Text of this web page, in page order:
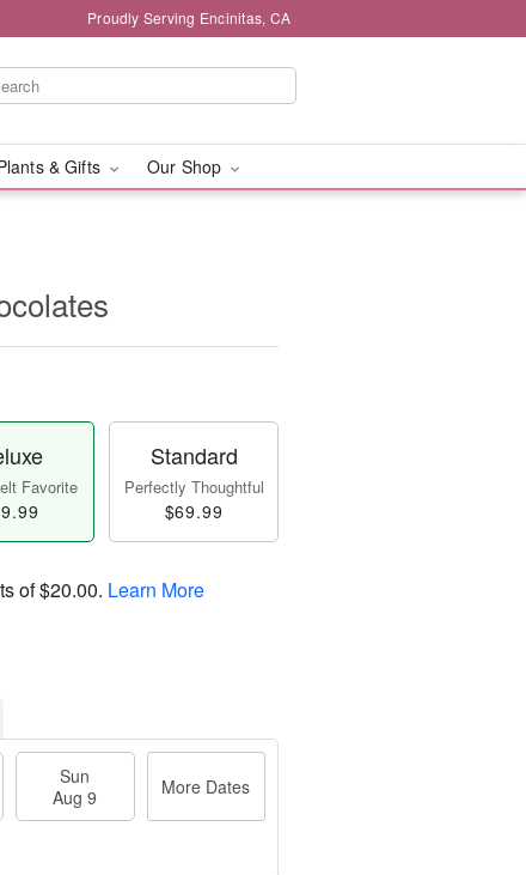
Proudly Serving Encinitas, CA
& Gifts Our Shop
Favorite
Standard
Perfectly Thoughtful
$69.99
of$20.00. Learn More
Sun
Aug 9
More Dates